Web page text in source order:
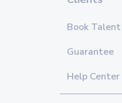
Book Talent
Guarantee
Help Center